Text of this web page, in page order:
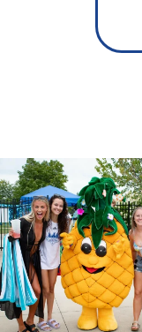
campusview_gvsu
Jun 17